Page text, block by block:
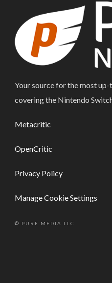
Your source for the most
covering the Nintendo
Metacritic
OpenCritic
Privacy Policy
Manage Cookie Settings
© PURE MEDIA LLC